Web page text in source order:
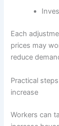
Each
prices may
reduce
Practical
increase
Workers can